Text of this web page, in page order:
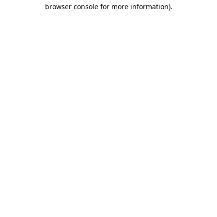
browser console for more information).